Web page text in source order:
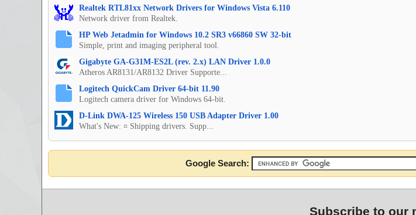
Realtek RTL81xx Network Drivers for Windows Vista 6.110
Network driver from Realtek.
HP Web Jetadmin for Windows 10.2 SR3 v66860 SW 32-bit
Simple, print and imaging peripheral tool.
Gigabyte GA-G31M-ES2L (rev. 2.x) LAN Driver 1.0.0
Atheros AR8131/AR8132 Driver Supporte...
Logitech QuickCam Driver 64-bit 11.90
Logitech camera driver for Windows 64-bit.
D-Link DWA-125 Wireless 150 USB Adapter Driver 1.00
What's New: ¤ Shipping drivers. Supp...
Google Search:
Subscribe to our